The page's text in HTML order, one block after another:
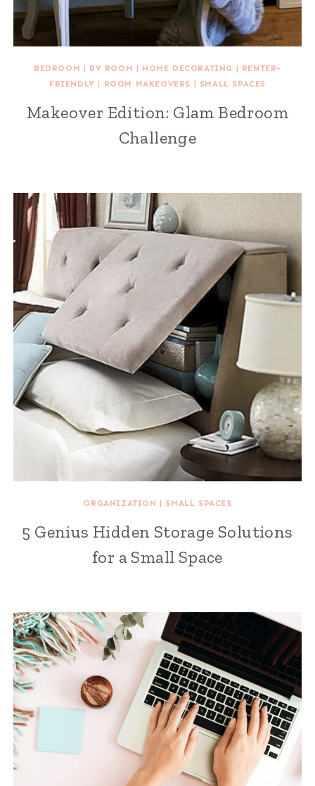
BEDROOM | BY ROOM | HOME DECORATING | RENTER-
FRIENDLY | ROOM MAKEOVERS | SMALL SPACES
Makeover Edition: Glam Bedroom
Challenge
ORGANIZATION | SMALL SPACES
5 Genius Hidden Storage Solutions
for a Small Space